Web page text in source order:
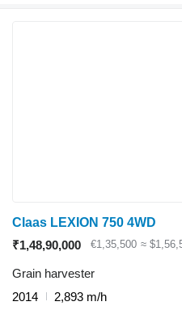
Claas LEXION 750 4WD
₹1,48,90,000
€1,35,500 ≈
Grain harvester
2014
2,893 m/h